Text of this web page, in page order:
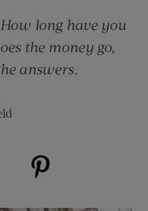
long have you
the money go,
answers.